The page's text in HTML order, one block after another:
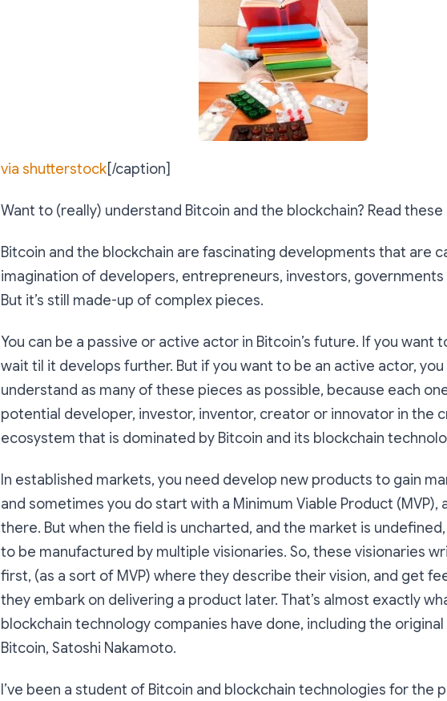
via shutterstock[/caption]
Want to (really) understand Bitcoin and the blockchain? Read these
Bitcoin and the blockchain are fascinating developments that are
imagination of developers, entrepreneurs, investors, governments
But it’s still made-up of complex pieces.
You can be a passive or active actor in Bitcoin’s future. If you want
wait til it develops further. But if you want to be an active actor,
understand as many of these pieces as possible, because each
potential developer, investor, inventor, creator or innovator in the
ecosystem that is dominated by Bitcoin and its blockchain
In established markets, you need develop new products to gain
and sometimes you do start with a Minimum Viable Product (MVP),
there. But when the field is uncharted, and the market is
to be manufactured by multiple visionaries. So, these visionaries
first, (as a sort of MVP) where they describe their vision, and get
they embark on delivering a product later. That’s almost exactly
blockchain technology companies have done, including the
Bitcoin, Satoshi Nakamoto.
I’ve been a student of Bitcoin and blockchain technologies for the